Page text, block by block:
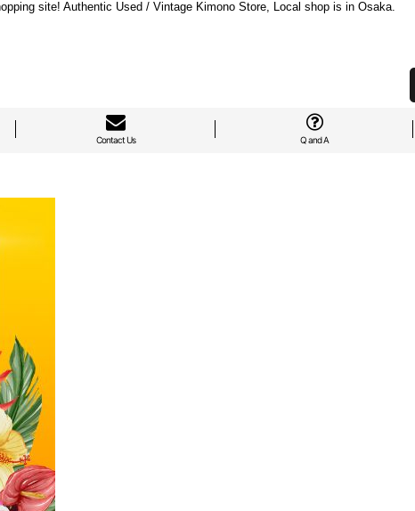
site! Authentic Used / Vintage Kimono Store, Local shop is in Osaka.
Contact Us Q and A